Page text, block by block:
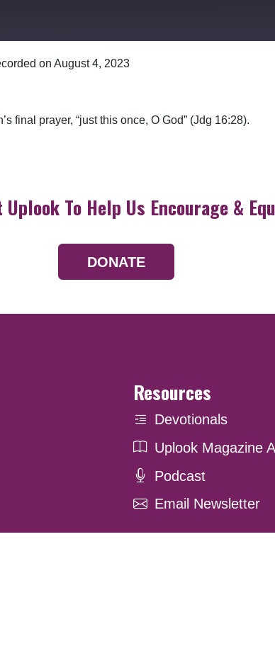
Google Podcasts
on August 4, 2023
final prayer, “just this once, O God” (Jdg 16:28).
To Help Us Encourage &
DONATE
Resources
Devotionals
Uplook Magazine
Podcast
Email Newsletter